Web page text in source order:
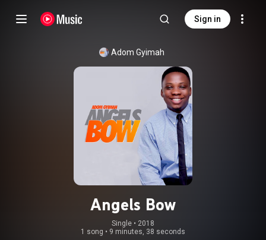
Sign in
Adom Gyimah
Angels Bow
Single • 2018
1 song • 9 minutes, 38 seconds